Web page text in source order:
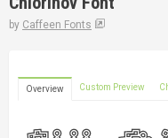
DESIGNERS
by Caffeen Fonts
Overview Custom Preview